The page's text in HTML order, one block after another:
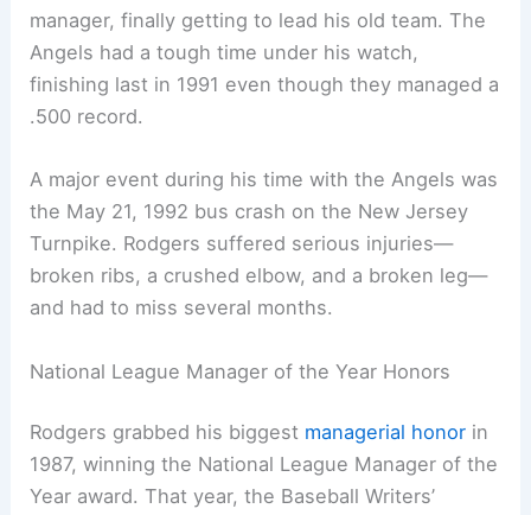
manager, finally getting to lead his old team. The
Angels had a tough time under his watch,
finishing last in 1991 even though they managed a
.500 record.
A major event during his time with the Angels was
the May 21, 1992 bus crash on the New Jersey
Turnpike. Rodgers suffered serious injuries—
broken ribs, a crushed elbow, and a broken leg—
and had to miss several months.
National League Manager of the Year Honors
Rodgers grabbed his biggest managerial honor in
1987, winning the National League Manager of the
Year award. That year, the Baseball Writers’